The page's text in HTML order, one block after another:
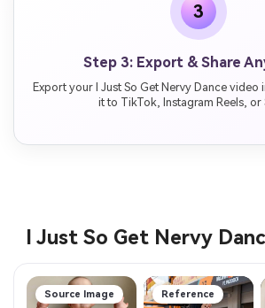
3
Step 3: Export & Share
Export your I Just So Get Nervy Dance video
it to TikTok, Instagram Reels, or
I Just So Get Nervy
Source Image Reference